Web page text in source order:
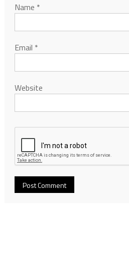
Name *
Email *
Website